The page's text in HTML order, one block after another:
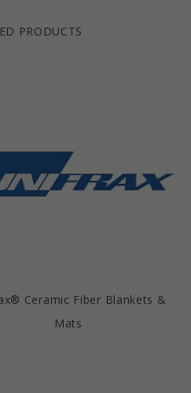
PRODUCTS
Ceramic Fiber Blankets &
Mats